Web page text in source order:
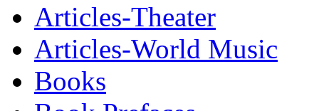
Articles-Theater
Articles-World Music
Books